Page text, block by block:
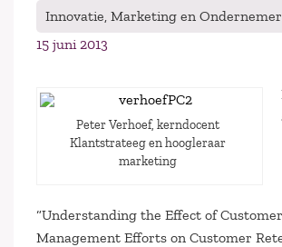
Innovatie, Marketing en
15 juni 2013
Peter Verhoef, kerndocent
Klantstrateeg en hoogleraar
marketing
“Understanding the Effect of
Management Efforts on Customer